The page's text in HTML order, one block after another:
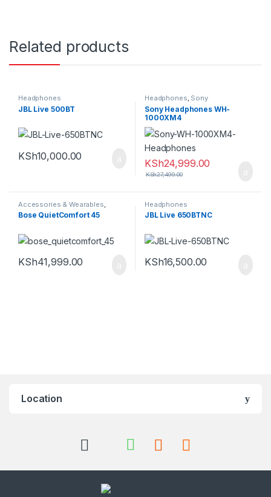
Related products
Headphones
JBL Live 500BT
KSh10,000.00
Headphones Sony
Sony Headphones WH-
1000XM4
KSh24,999.00
KSh27,499.00
Accessories & Wearables
Headphones
Bose QuietComfort 45
KSh41,999.00
Headphones
JBL Live 650BTNC
KSh16,500.00
Location